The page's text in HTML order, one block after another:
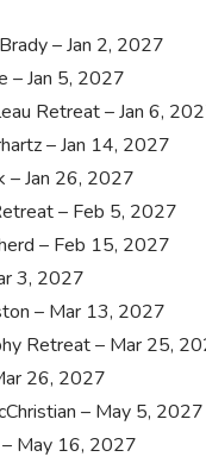
– Jan 2, 2027
– Jan 5, 2027
Retreat – Jan 6,
– Jan 14, 2027
– Jan 26, 2027
– Feb 5, 2027
– Feb 15, 2027
3, 2027
– Mar 13, 2027
Retreat – Mar 25,
26, 2027
– May 5, 2027
May 16, 2027